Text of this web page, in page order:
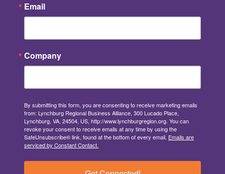
Email
Company
By submitting this form, you are consenting to receive marketing emails
from: Lynchburg Regional Business Alliance, 300 Lucado Place,
Lynchburg, VA, 24504, US, http://www.lynchburgregion.org. You can
revoke your consent to receive emails at any time by using the
SafeUnsubscribe® link, found at the bottom of every email. Emails are
serviced by Constant Contact.